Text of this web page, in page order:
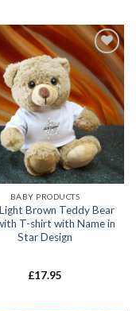
Add to
wishlist
BABY PRODUCTS
Brown Teddy Bear
T-shirt with Name in
Star Design
£17.95